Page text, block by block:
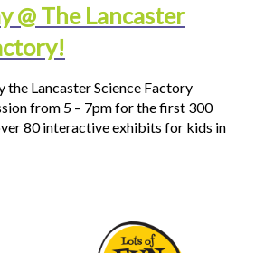
@ The Lancaster
the Lancaster Science Factory
from 5 – 7pm for the first 300
80 interactive exhibits for kids in